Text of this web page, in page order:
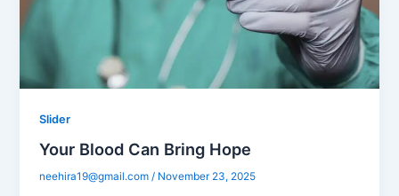
Slider
Your Blood Can Bring Hope
neehira19@gmail.com/ November 23, 2025